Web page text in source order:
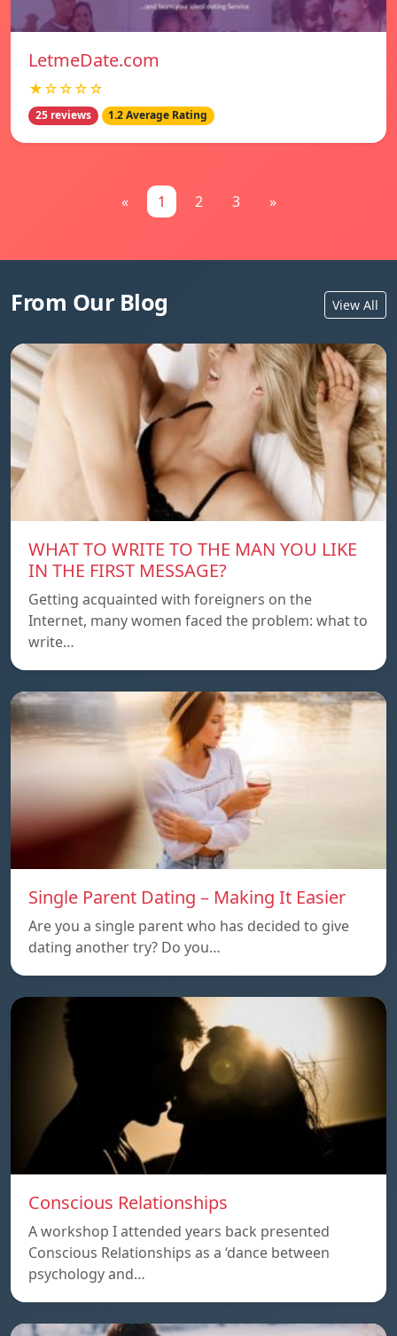
LetmeDate.com
★☆☆☆☆
25 reviews 1.2 Average Rating
« 1 2 3 »
From Our Blog View All
WHAT TO WRITE TO THE MAN YOU LIKE
IN THE FIRST MESSAGE?
Getting acquainted with foreigners on the
Internet, many women faced the problem: what to
write…
Single Parent Dating – Making It Easier
Are you a single parent who has decided to give
dating another try? Do you…
Conscious Relationships
A workshop I attended years back presented
Conscious Relationships as a ‘dance between
psychology and…